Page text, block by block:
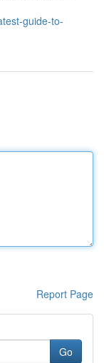
guide-to-
Report Page
Go